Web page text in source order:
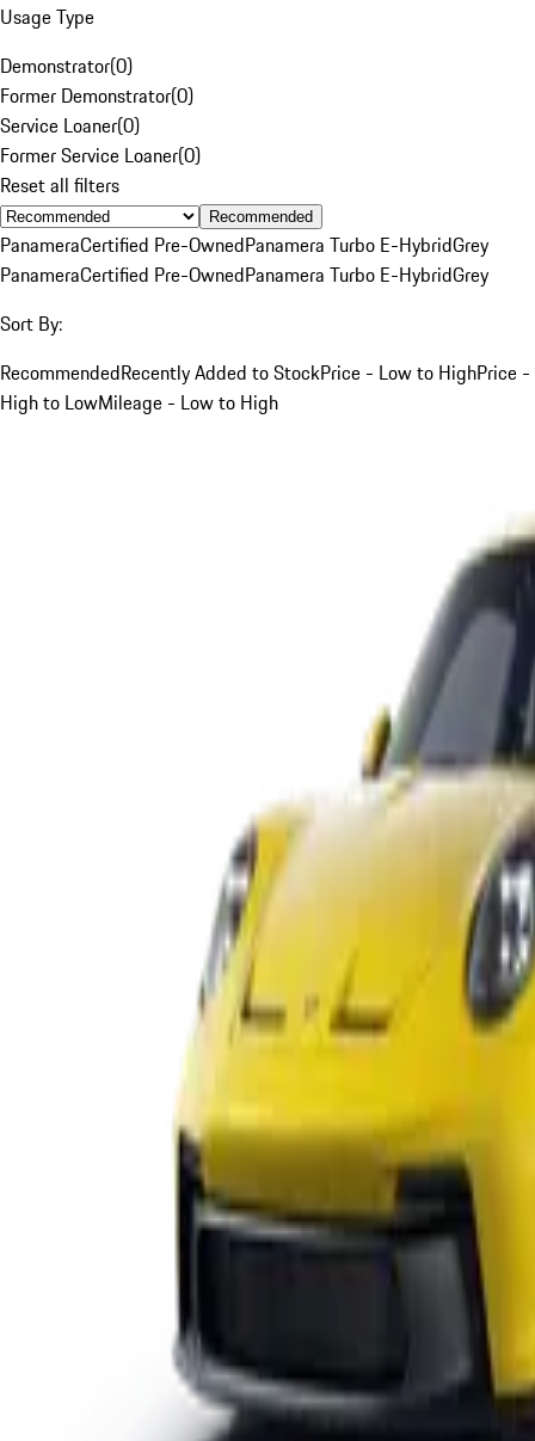
Usage Type
Demonstrator(0)
Former Demonstrator(0)
Service Loaner(0)
Former Service Loaner(0)
Reset all filters
Recommended
PanameraCertified Pre-OwnedPanamera Turbo E-HybridGrey
PanameraCertified Pre-OwnedPanamera Turbo E-HybridGrey
Sort By:
RecommendedRecently Added to StockPrice - Low to HighPrice -
High to LowMileage - Low to High